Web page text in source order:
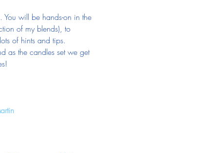
will be hands-on in the
of my blends), to
of hints and tips.
as the candles set we get